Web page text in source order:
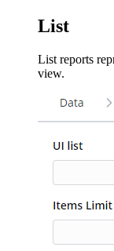
List
List reports
view.